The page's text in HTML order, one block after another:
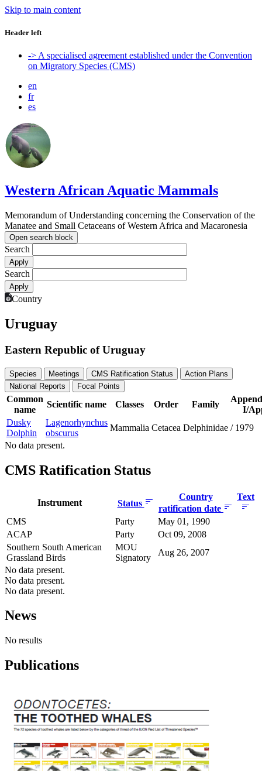
Skip to main content
Header left
-> A specialised agreement established under the Convention
on Migratory Species (CMS)
en
fr
es
Western African Aquatic Mammals
Memorandum of Understanding concerning the Conservation of the
Manatee and Small Cetaceans of Western Africa and Macaronesia
Open search block
Search
Search
Country
Uruguay
Eastern Republic of Uruguay
Species Meetings CMS Ratification Status
Action Plans
National Reports
Focal Points
Common
name
Scientific name Classes Order Family
I/
Dusky
Dolphin
Lagenorhynchus
obscurus
Mammalia Cetacea Delphinidae / 1979
No data present.
CMS Ratification Status
Instrument Status
Country
ratification date
Text
CMS Party
May 01, 1990
ACAP
Party
Oct 09, 2008
Southern South American
Grassland Birds
MOU
Signatory
Aug 26, 2007
No data present.
No data present.
No data present.
News
No results
Publications